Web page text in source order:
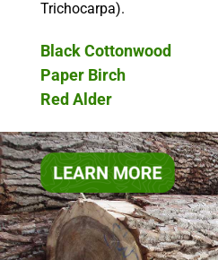
Trichocarpa).
Black Cottonwood
Paper Birch
Red Alder